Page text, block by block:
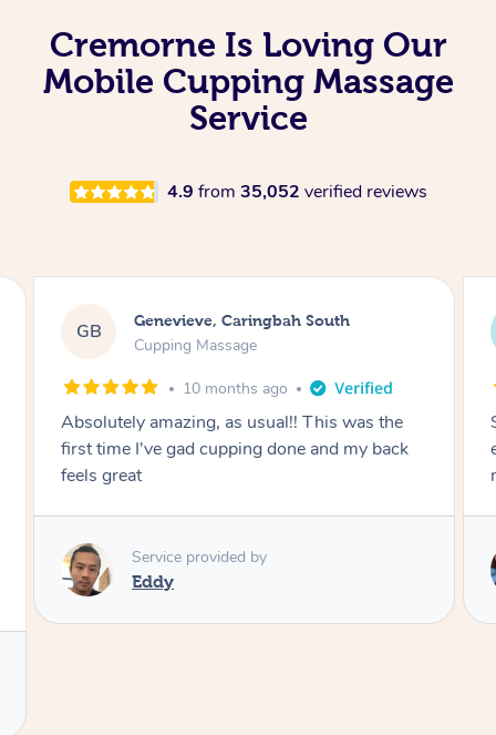
Cremorne Is Loving Our
Mobile Cupping Massage
Service
4.9 from 35,052 verified reviews
MS Megan, Melbourne
Cupping Massage
1 year ago
She did an amazing job, made my first cupping
experience feel fun and comfortable, helped
me relax. Would recommend and book again!
Service provided by
Kim